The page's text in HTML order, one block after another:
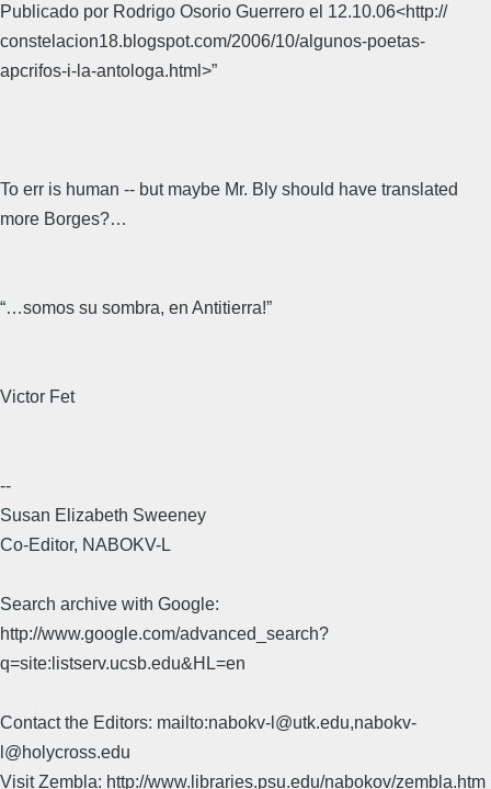
Publicado por Rodrigo Osorio Guerrero el 12.10.06<http://
constelacion18.blogspot.com/2006/10/algunos-poetas-
apcrifos-i-la-antologa.html>”
To err is human -- but maybe Mr. Bly should have translated
more Borges?…
“…somos su sombra, en Antitierra!”
Victor Fet
--
Susan Elizabeth Sweeney
Co-Editor, NABOKV-L
Search archive with Google:
http://www.google.com/advanced_search?
q=site:listserv.ucsb.edu&HL=en
Contact the Editors: mailto:nabokv-l@utk.edu,nabokv-
l@holycross.edu
Visit Zembla: http://www.libraries.psu.edu/nabokov/zembla.htm